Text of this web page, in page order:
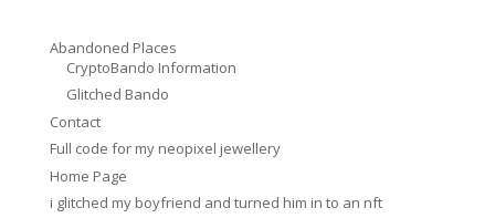
Abandoned Places
CryptoBando Information
Glitched Bando
Contact
Full code for my neopixel jewellery
Home Page
i glitched my boyfriend and turned him in to an nft